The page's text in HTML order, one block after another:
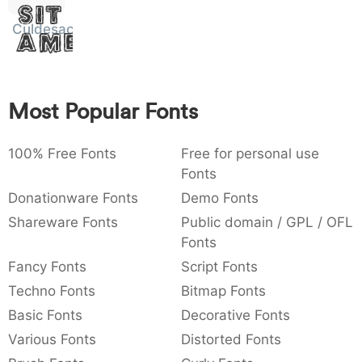
: 003a
: ,
{ } ~ €
Sit
Amet
Culdesac
Most Popular Fonts
100% Free Fonts
Free for personal use
Fonts
Donationware Fonts
Demo Fonts
Shareware Fonts
Public domain / GPL / OFL
Fonts
Fancy Fonts
Script Fonts
Techno Fonts
Bitmap Fonts
Basic Fonts
Decorative Fonts
Various Fonts
Distorted Fonts